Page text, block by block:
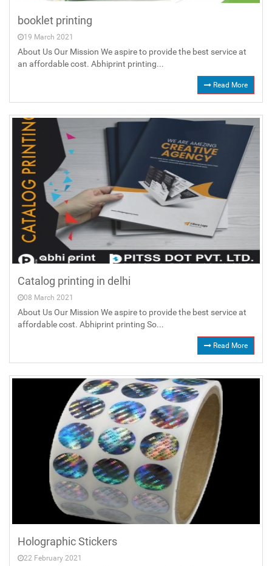
booklet printing
19 March 2021
About Us Our Mission We aspire to provide the best service at
an affordable cost. Abhiprint printing...
Read More
Catalog printing in delhi
08 March 2021
About Us Our Mission We aspire to provide the best service at
affordable cost. Abhiprint printing So...
Read More
Holographic Stickers
22 February 2021